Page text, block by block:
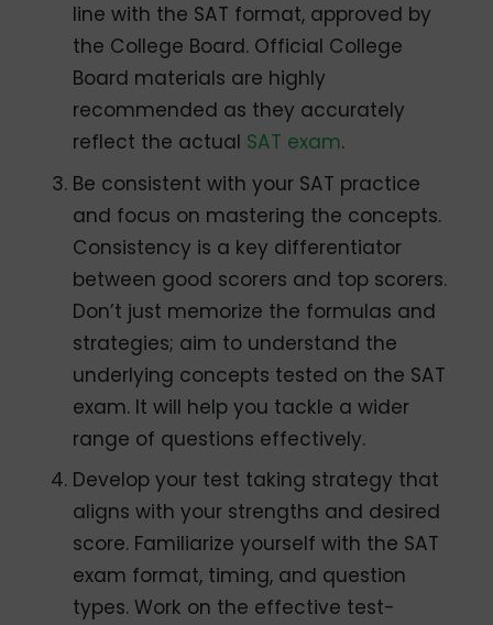
line with the SAT format, approved by
the College Board. Official College
Board materials are highly
recommended as they accurately
reflect the actual SAT exam.
Be consistent with your SAT practice
and focus on mastering the concepts.
Consistency is a key differentiator
between good scorers and top scorers.
Don’t just memorize the formulas and
strategies; aim to understand the
underlying concepts tested on the SAT
exam. It will help you tackle a wider
range of questions effectively.
Develop your test taking strategy that
aligns with your strengths and desired
score. Familiarize yourself with the SAT
exam format, timing, and question
types. Work on the effective test-